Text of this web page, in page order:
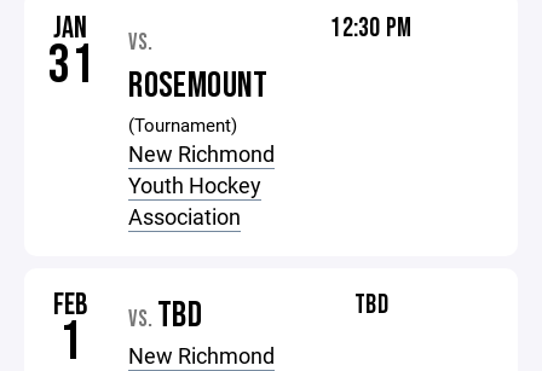
JAN
31 VS.
ROSEMOUNT
(Tournament)
New Richmond
Youth Hockey
Association
12:30 PM
FEB
1 VS. TBD
New Richmond
TBD